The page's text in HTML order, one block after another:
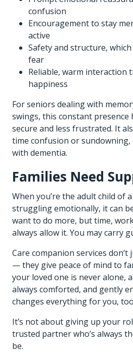
confusion
Encouragement to stay
active
Safety and structure,
fear
Reliable, warm interaction
happiness
For seniors dealing with
swings, this constant presence
secure and less frustrated. It
time confusion or sundowning,
with dementia.
Families Need
When you’re the adult child of
struggling emotionally, it can
want to do more, but time,
always allow it. You may carry
Care companion services
— they give peace of mind to
your loved one is never alone,
always comforted, and gently
changes everything for you,
It’s not about giving up your
trusted partner who’s always
be.